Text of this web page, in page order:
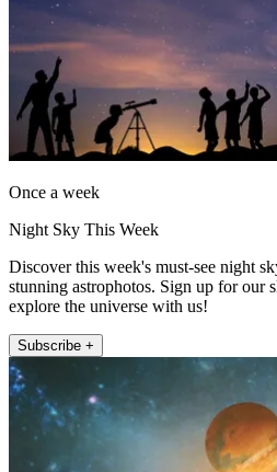
Once a week
Night Sky This Week
Discover this week's must-see night
stunning astrophotos. Sign up for our
explore the universe with us!
Subscribe +